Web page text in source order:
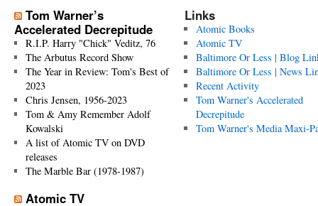
Tom Warner’s
Accelerated Decrepitude
R.I.P. Harry "Chick" Veditz, 76
The Arbutus Record Show
The Year in Review: Tom's Best of
2023
Chris Jensen, 1956-2023
Tom & Amy Remember Adolf
Kowalski
A list of Atomic TV on DVD
releases
The Marble Bar (1978-1987)
Atomic TV
Links
Atomic Books
Atomic TV
Baltimore Or Less | Blog
Baltimore Or Less | News
Recent Activity
Tom Warner's Accelerated
Decrepitude
Tom Warner's Media Maxi-